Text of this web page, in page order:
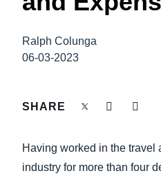
日本
EMPLOYEE EXPERIENCE
SUSTAINABILITY
Ralph Colunga
06-03-2023
SHARE
Having worked in the travel
industry for more than four